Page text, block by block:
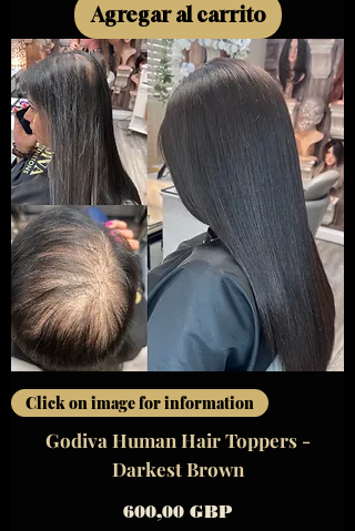
Agregar al carrito
Click on image for information
Godiva Human Hair Toppers -
Darkest Brown
Precio
600,00 GBP